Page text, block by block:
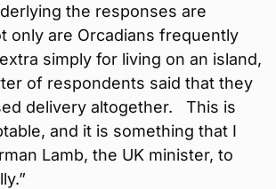
the responses are
only are Orcadians frequently
simply for living on an island,
of respondents said that they
delivery altogether. This is
and it is something that I
Lamb, the UK minister, to